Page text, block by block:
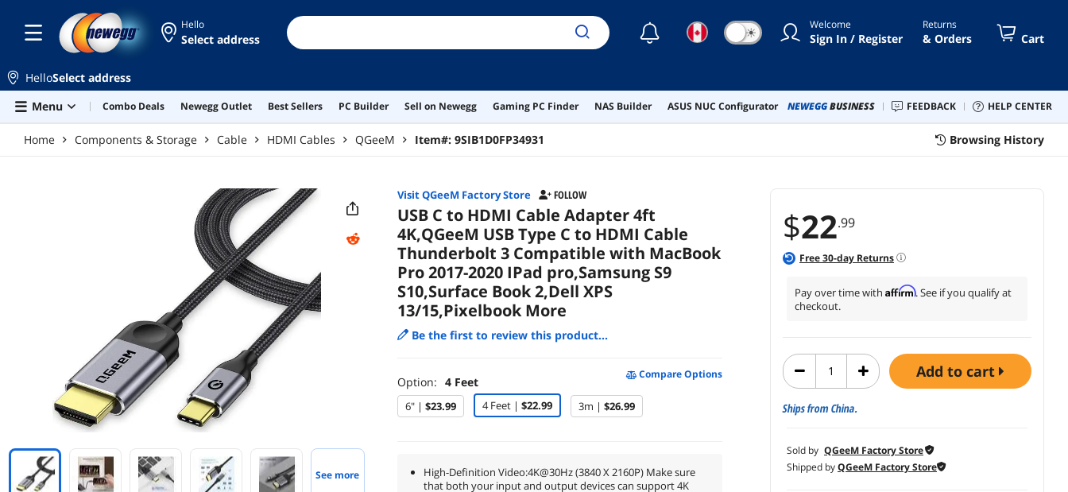
Hello
Select address ☾ ☀ Welcome
Sign In / Register
Returns
& Orders Cart
HelloSelect address
Menu
Combo Deals Newegg Outlet Best Sellers PC Builder Sell on Newegg Gaming PC Finder NAS Builder ASUS NUC Configurator NEWEGGBUSINESS FEEDBACK HELP CENTER
Home Components & Storage Cable HDMI Cables QGeeM Item#: 9SIB1D0FP34931 Browsing History
$22.99
Free30-day Returns
Pay over time with Affirm. See if you qualify at
checkout.
add to cart
Ships from China.
Sold by QGeeM Factory Store
Shipped byQGeeM Factory Store
See more
Visit QGeeM Factory Store FOLLOW
USB C to HDMI Cable Adapter 4ft
4K,QGeeM USB Type C to HDMI Cable
Thunderbolt 3 Compatible with MacBook
Pro 2017-2020 IPad pro,Samsung S9
S10,Surface Book 2,Dell XPS
13/15,Pixelbook More
Be the first to review this product...
Option: 4 Feet
Compare Options
6" | $23.99 4 Feet | $22.99 3m | $26.99
High-Definition Video:4K@30Hz (3840 X 2160P) Make sure
that both your input and output devices can support 4K